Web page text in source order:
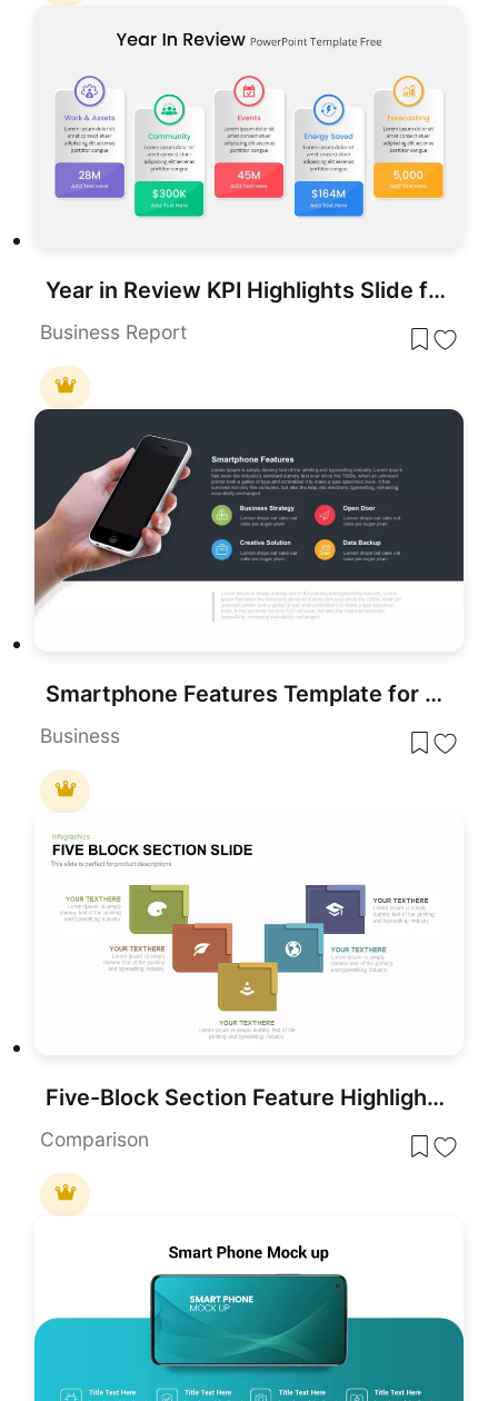
Year in Review KPI Highlights Slide for PowerPoint & Google Slides
Business Report
Smartphone Features Template for PowerPoint
Business
Five-Block Section Feature Highlights Template for PowerPoint & Google Slides
Comparison